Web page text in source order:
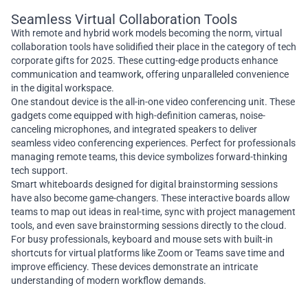
Seamless Virtual Collaboration Tools
With remote and hybrid work models becoming the norm, virtual
collaboration tools have solidified their place in the category of tech
corporate gifts for 2025. These cutting-edge products enhance
communication and teamwork, offering unparalleled convenience
in the digital workspace.
One standout device is the all-in-one video conferencing unit. These
gadgets come equipped with high-definition cameras, noise-
canceling microphones, and integrated speakers to deliver
seamless video conferencing experiences. Perfect for professionals
managing remote teams, this device symbolizes forward-thinking
tech support.
Smart whiteboards designed for digital brainstorming sessions
have also become game-changers. These interactive boards allow
teams to map out ideas in real-time, sync with project management
tools, and even save brainstorming sessions directly to the cloud.
For busy professionals, keyboard and mouse sets with built-in
shortcuts for virtual platforms like Zoom or Teams save time and
improve efficiency. These devices demonstrate an intricate
understanding of modern workflow demands.